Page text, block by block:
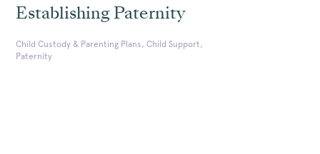
Establishing Paternity
Child Custody & Parenting Plans, Child Support,
Paternity